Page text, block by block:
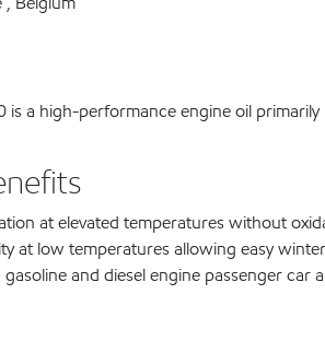
is a high-performance engine oil
at elevated temperatures without
at low temperatures allowing easy
and diesel engine passenger car